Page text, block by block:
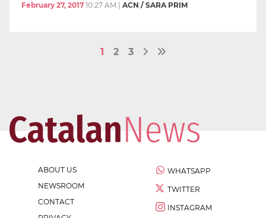
February 27, 2017 10:27 AM ACN / SARA PRIM
1 2 3
ABOUT US
NEWSROOM
CONTACT
WHATSAPP
TWITTER
INSTAGRAM